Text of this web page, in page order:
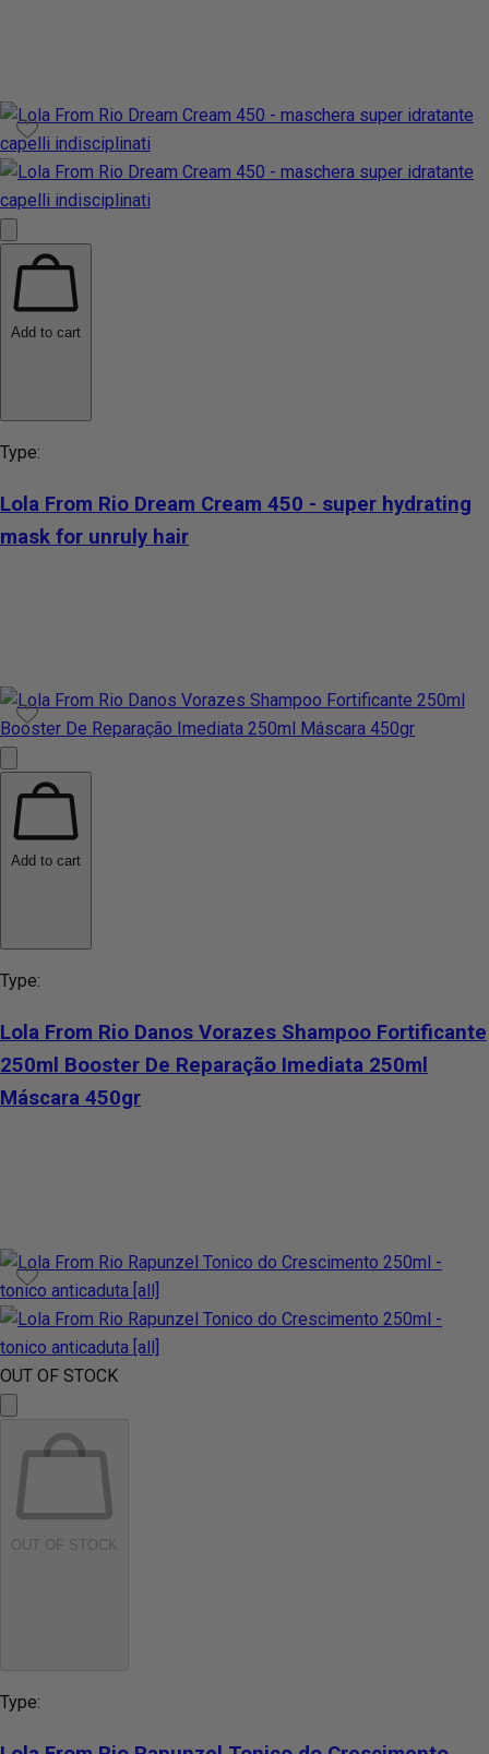
Add to cart
Type:
Lola From Rio Dream Cream 450 - super hydrating
mask for unruly hair
Add to cart
Type:
Lola From Rio Danos Vorazes Shampoo Fortificante
250ml Booster De Reparação Imediata 250ml
Máscara 450gr
OUT OF STOCK
OUT OF STOCK
Type: